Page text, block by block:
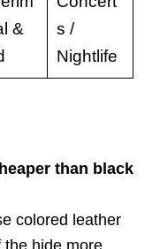
&
s /
Nightlife
than black
colored leather